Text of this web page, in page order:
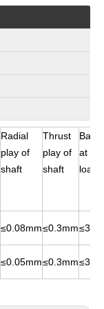
Radial
play of
shaft
Thrust
play of
shaft
at no-
load
≤0.08mm≤0.3mm≤3°
≤0.05mm≤0.3mm≤3°